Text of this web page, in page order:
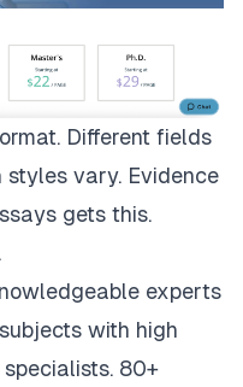
Different fields
vary. Evidence
gets this.
experts
with high
80+